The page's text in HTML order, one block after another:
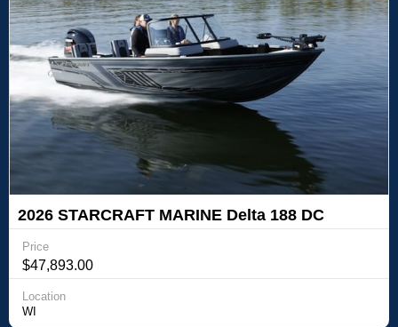
2026 STARCRAFT MARINE Delta 188 DC
Price
$47,893.00
Location
WI